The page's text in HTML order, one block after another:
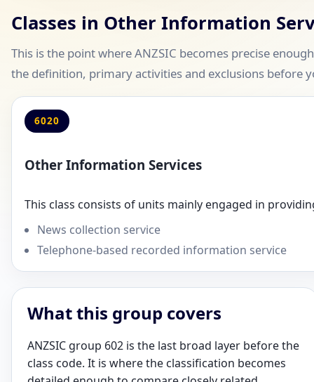
Classes in Other Information
This is the point where ANZSIC becomes precise
the definition, primary activities and exclusions before
6020
Other Information Services
This class consists of units mainly engaged in
News collection service
Telephone-based recorded information service
What this group covers
ANZSIC group 602 is the last broad layer before the
class code. It is where the classification becomes